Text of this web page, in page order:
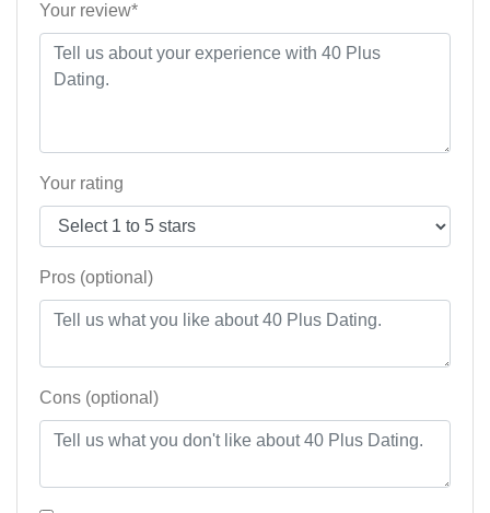
Your review*
Your rating
Pros (optional)
Cons (optional)